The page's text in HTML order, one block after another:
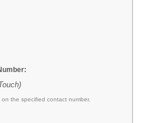
on the specified contact number.